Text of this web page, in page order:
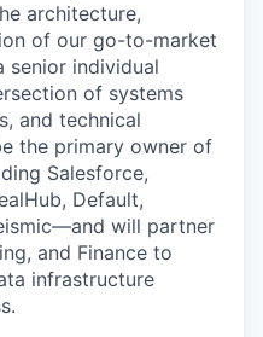
architecture,
of our go-to-market
senior individual
of systems
and technical
the primary owner of
Salesforce,
Default,
will partner
and Finance to
infrastructure